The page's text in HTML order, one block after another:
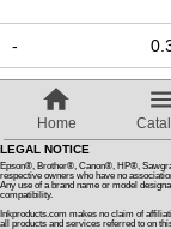
-
Home
LEGAL NOTICE
Epson®, Brother®, Canon®, HP®,
respective owners who have no
Any use of a brand name or model
compatibility.
Inkproducts.com makes no claim of
all products and services referred to on
Switch to